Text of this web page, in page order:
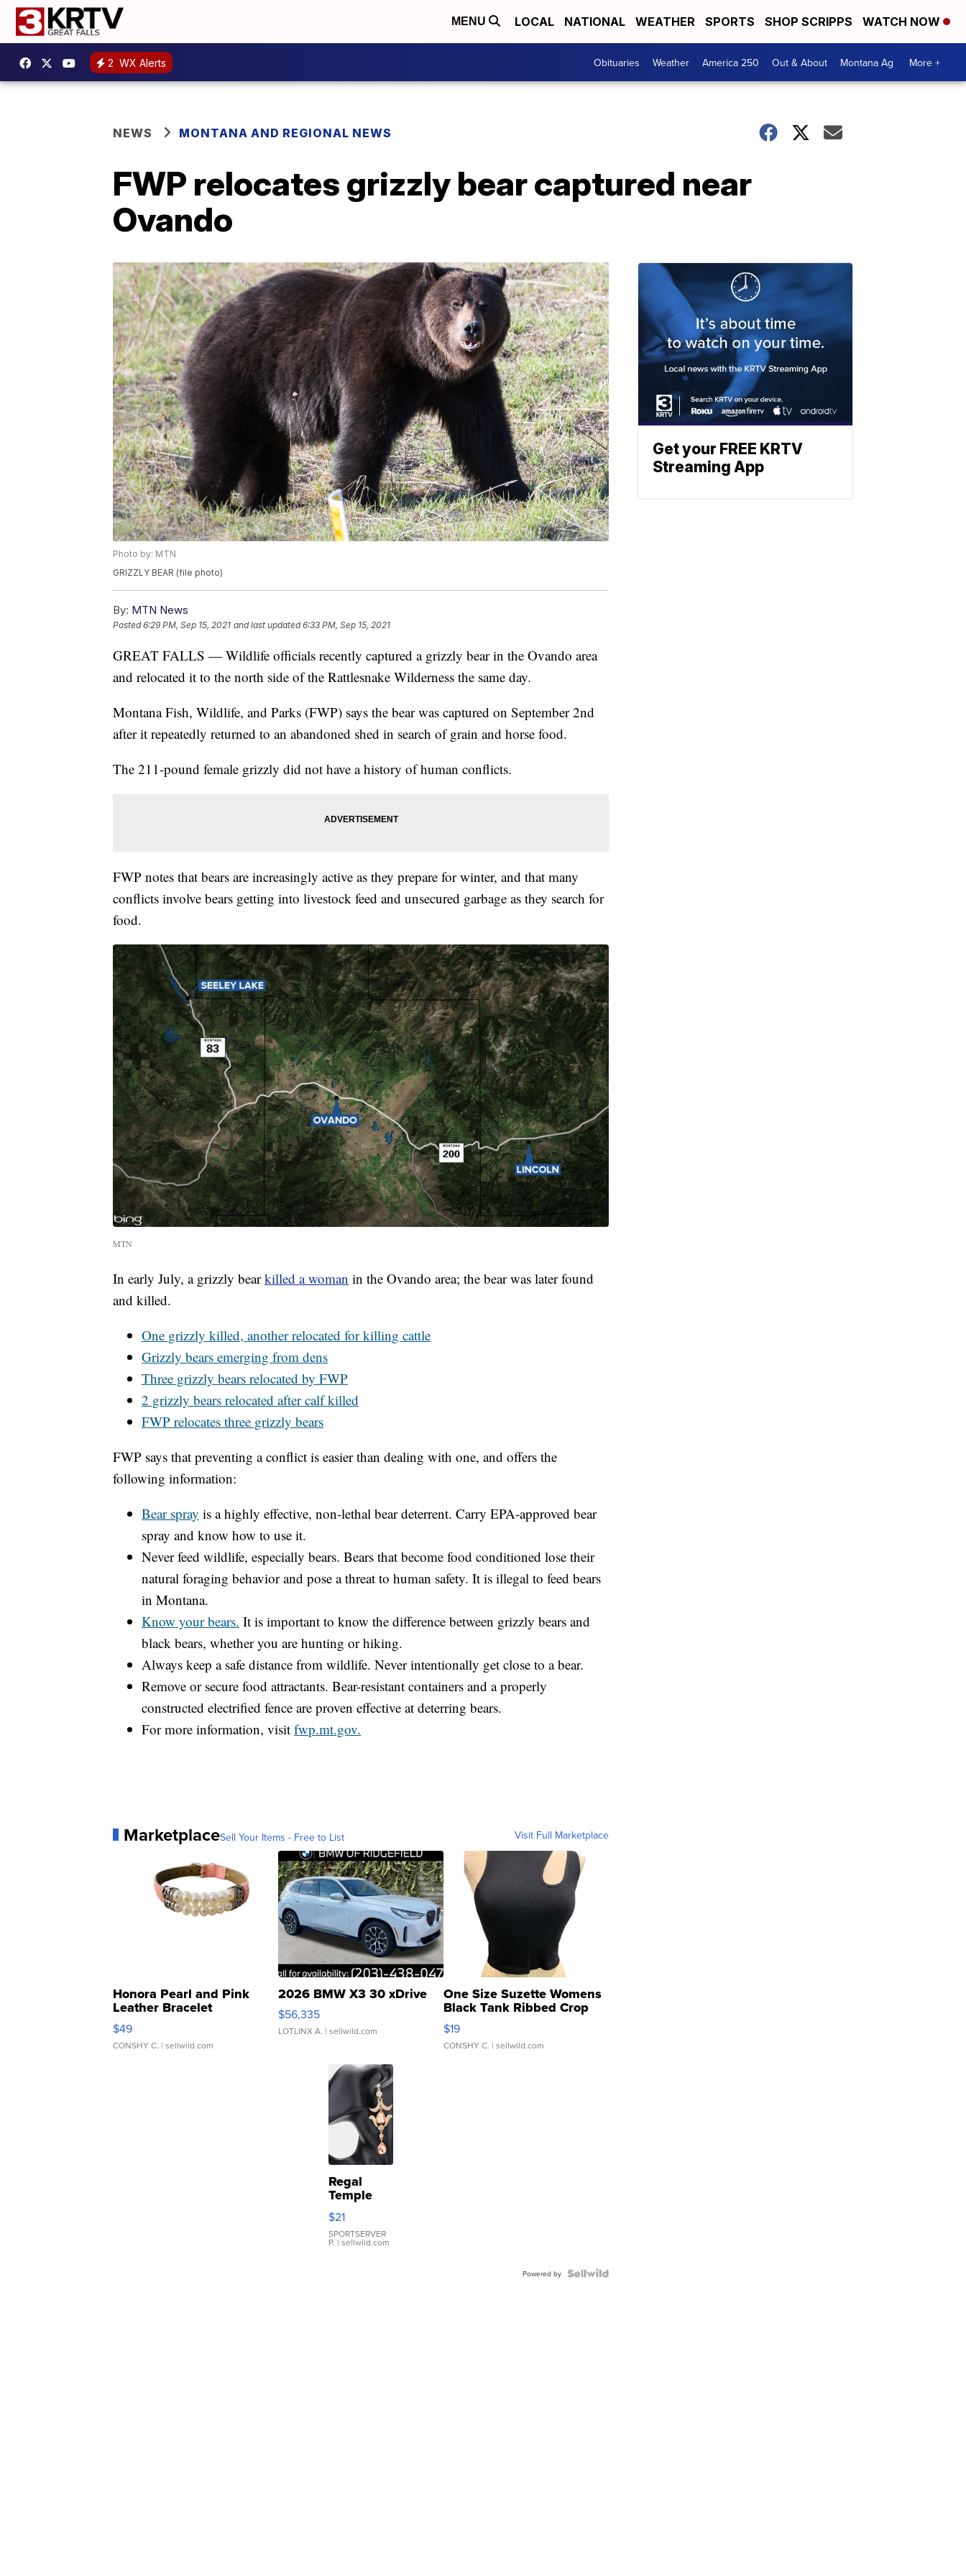
MENU LOCAL NATIONAL WEATHER SPORTS SHOP SCRIPPS WATCH NOW
2 WX Alerts Obituaries Weather America 250 Out & About Montana Ag More +
NEWS MONTANA AND REGIONAL NEWS
FWP relocates grizzly bear captured near
Ovando
Photo by: MTN
GRIZZLY BEAR (file photo)
By: MTN News
Posted6:29 PM, Sep 15, 2021 and last updated 6:33 PM, Sep 15, 2021
GREAT FALLS — Wildlife officials recently captured a grizzly bear in the Ovando area
and relocated it to the north side of the Rattlesnake Wilderness the same day.
Montana Fish, Wildlife, and Parks (FWP) says the bear was captured on September 2nd
after it repeatedly returned to an abandoned shed in search of grain and horse food.
The 211-pound female grizzly did not have a history of human conflicts.
FWP notes that bears are increasingly active as they prepare for winter, and that many
conflicts involve bears getting into livestock feed and unsecured garbage as they search for
food.
MTN
In early July, a grizzly bearkilled a woman in the Ovando area; the bear was later found
and killed.
One grizzly killed, another relocated for killing cattle
Grizzly bears emerging from dens
Three grizzly bears relocated by FWP
2 grizzly bears relocated after calf killed
FWP relocates three grizzly bears
FWP says that preventing a conflict is easier than dealing with one, and offers the
following information:
Bear spray is a highly effective, non-lethal bear deterrent. Carry EPA-approved bear
spray and know how to use it.
Never feed wildlife, especially bears. Bears that become food conditioned lose their
natural foraging behavior and pose a threat to human safety. It is illegal to feed bears
in Montana.
Know your bears. It is important to know the difference between grizzly bears and
black bears, whether you are hunting or hiking.
Always keep a safe distance from wildlife. Never intentionally get close to a bear.
Remove or secure food attractants. Bear-resistant containers and a properly
constructed electrified fence are proven effective at deterring bears.
For more information, visit fwp.mt.gov.
MarketplaceSell Your Items - Free to List Visit Full Marketplace
Honora Pearl and Pink
Leather Bracelet
Adjustable Buckle Clo...
$49
CONSHY C. | sellwild.com
2026 BMW X3 30 xDrive
$56,335
LOTLINX A. | sellwild.com
One Size Suzette Womens
Black Tank Ribbed Crop
Asymmetrical ...
$19
CONSHY C. | sellwild.com
Regal
Temple
Droplet
Earrings
$21
SPORTSERVER
P. | sellwild.com
Powered by
Get your FREE KRTV
Streaming App